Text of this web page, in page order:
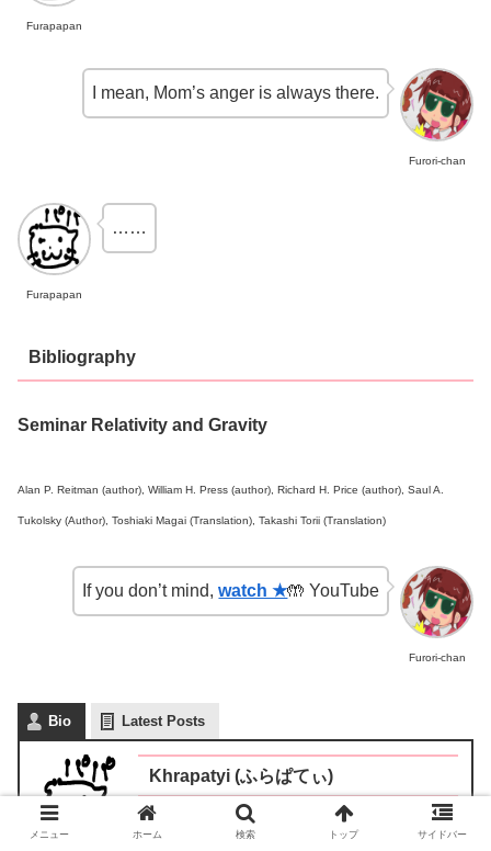
Furapapan
Furori-chan
I mean, Mom’s anger is always there.
Furapapan
……
Bibliography
Seminar Relativity and Gravity
Alan P. Reitman (author), William H. Press (author), Richard H. Price (author), Saul A.
Tukolsky (Author), Toshiaki Magai (Translation), Takashi Torii (Translation)
Furori-chan
If you don’t mind,watch ★🤲 YouTube
Bio Latest Posts
Khrapatyi (ふらぱてぃ)
Father of two children (middle-aged)
メニュー ホーム 検索 トップ サイドバー